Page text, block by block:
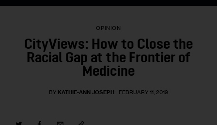
Our Standards
Contact Us
OPINION
CityViews: How to Close the
Racial Gap at the Frontier of
Medicine
BY KATHIE-ANN JOSEPH FEBRUARY 11, 2019